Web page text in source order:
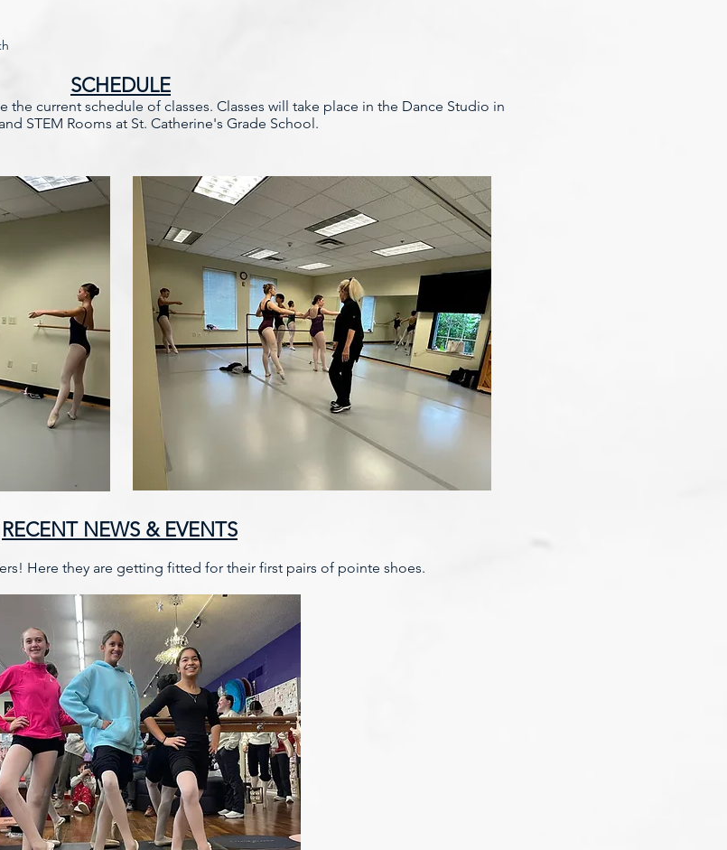
SCHEDULE
the current schedule of classes. Classes will take place in the Dance Studio in
STEM Rooms at St. Catherine's Grade School.
RECENT NEWS & EVENTS
Here they are getting fitted for their first pairs of pointe shoes.